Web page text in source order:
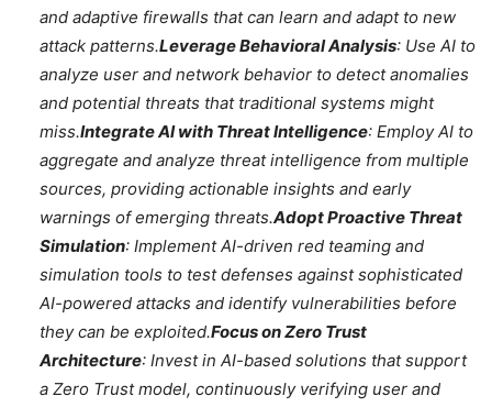
and adaptive firewalls that can learn and adapt to new
attack patterns.Leverage Behavioral Analysis: Use AI to
analyze user and network behavior to detect anomalies
and potential threats that traditional systems might
miss.Integrate AI with Threat Intelligence: Employ AI to
aggregate and analyze threat intelligence from multiple
sources, providing actionable insights and early
warnings of emerging threats.Adopt Proactive Threat
Simulation: Implement AI-driven red teaming and
simulation tools to test defenses against sophisticated
AI-powered attacks and identify vulnerabilities before
they can be exploited.Focus on Zero Trust
Architecture: Invest in AI-based solutions that support
a Zero Trust model, continuously verifying user and